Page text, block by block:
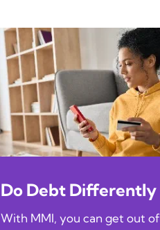
Do Debt Differently
With MMI, you can get out of